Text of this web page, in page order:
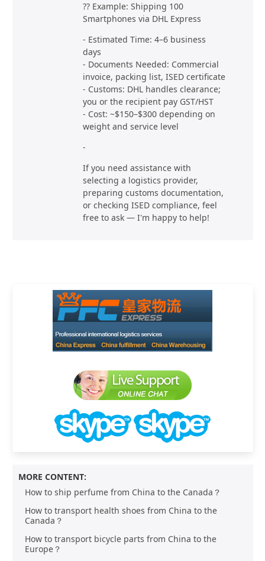
?? Example: Shipping 100
Smartphones via DHL Express
- Estimated Time: 4–6 business
days
- Documents Needed: Commercial
invoice, packing list, ISED certificate
- Customs: DHL handles clearance;
you or the recipient pay GST/HST
- Cost: ~$150–$300 depending on
weight and service level
-
If you need assistance with
selecting a logistics provider,
preparing customs documentation,
or checking ISED compliance, feel
free to ask — I'm happy to help!
MORE CONTENT:
How to ship perfume from China to the Canada？
How to transport health shoes from China to the
Canada？
How to transport bicycle parts from China to the
Europe？